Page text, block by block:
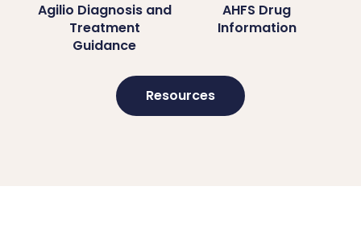
Agilio Diagnosis and
Treatment
Guidance
AHFS Drug
Information
Resources